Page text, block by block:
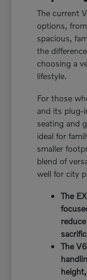
The current
options,
spacious,
the
choosing a
lifestyle.
For those
and its plug-
seating and
ideal for
smaller
blend of
well for city
The
The